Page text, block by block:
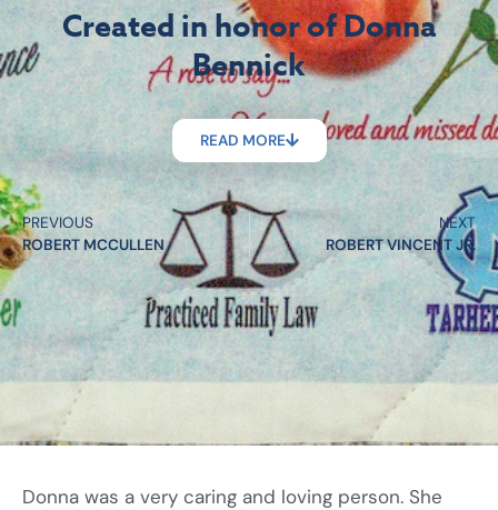
Created in honor of Donna
Bennick
READ MORE
PREVIOUS
ROBERT MCCULLEN
NEXT
ROBERT VINCENT JR.
Donna was a very caring and loving person. She